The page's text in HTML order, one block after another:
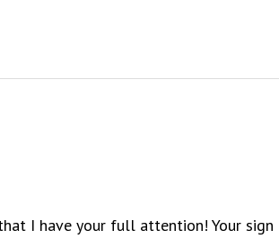
I have your full attention! Your sign